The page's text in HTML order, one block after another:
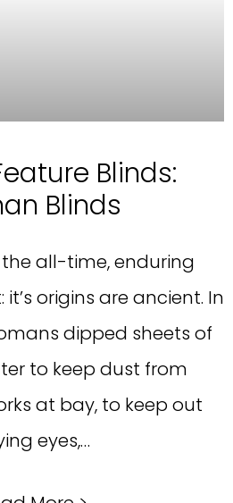
Blinds:
Blinds
all-time, enduring
origins are ancient. In
dipped sheets of
to keep dust from
at bay, to keep out
eyes,…